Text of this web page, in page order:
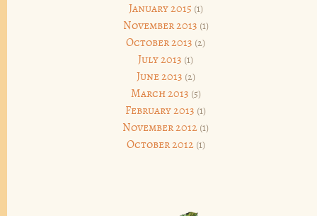
January 2015 (1)
November 2013 (1)
October 2013 (2)
July 2013 (1)
June 2013 (2)
March 2013 (5)
February 2013 (1)
November 2012 (1)
October 2012 (1)